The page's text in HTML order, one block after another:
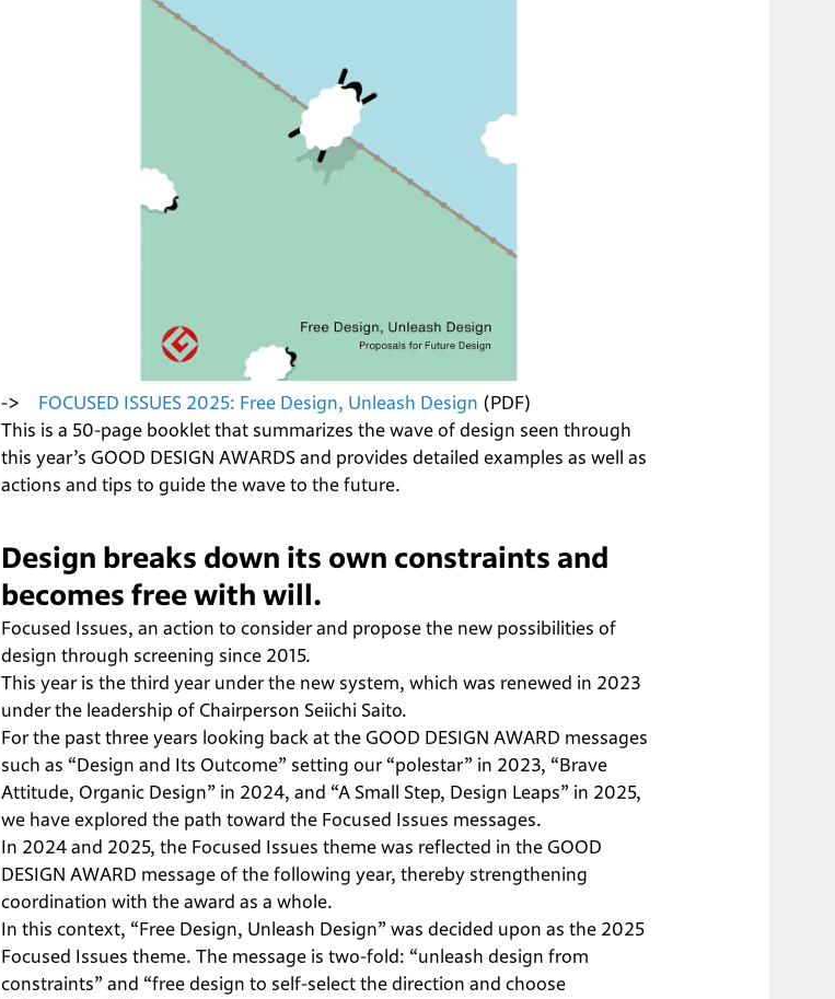
-> FOCUSED ISSUES 2025: Free Design, Unleash Design (PDF)
This is a 50-page booklet that summarizes the wave of design seen through
this year’s GOOD DESIGN AWARDS and provides detailed examples as well as
actions and tips to guide the wave to the future.
Design breaks down its own constraints and
becomes free with will.
Focused Issues, an action to consider and propose the new possibilities of
design through screening since 2015.
This year is the third year under the new system, which was renewed in 2023
under the leadership of Chairperson Seiichi Saito.
For the past three years looking back at the GOOD DESIGN AWARD messages
such as “Design and Its Outcome” setting our “polestar” in 2023, “Brave
Attitude, Organic Design” in 2024, and “A Small Step, Design Leaps” in 2025,
we have explored the path toward the Focused Issues messages.
In 2024 and 2025, the Focused Issues theme was reflected in the GOOD
DESIGN AWARD message of the following year, thereby strengthening
coordination with the award as a whole.
In this context, “Free Design, Unleash Design” was decided upon as the 2025
Focused Issues theme. The message is two-fold: “unleash design from
constraints” and “free design to self-select the direction and choose